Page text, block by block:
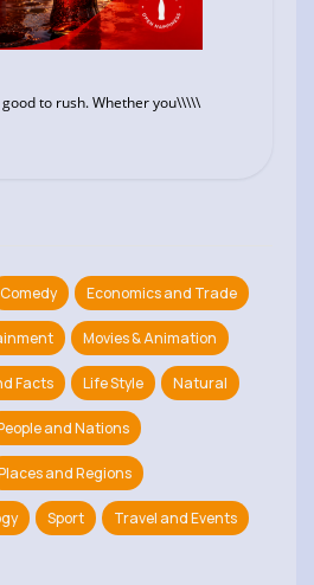
to rush. Whether you\\\\\
Comedy Economics and Trade
Movies & Animation
Facts Life Style Natural
and Nations
and Regions
Sport Travel and Events